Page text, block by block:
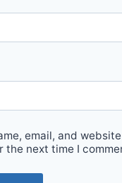
email, and
the next time I